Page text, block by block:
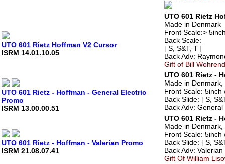
UTO 601 Rietz Hoffman V2 Cursor
ISRM 14.01.10.05
UTO 601 Rietz
Made in Denmark
Front Scale:>
Back Scale:
[ S, S&T, T ]
Back Adv:
Gift of Bill
UTO 601 Rietz - Hoffman - General Electric
Promo
ISRM 13.00.00.51
UTO 601 Rietz -
Made in
Front Scale: 5inch
Back Slide: [ S,
Back Adv:
UTO 601 Rietz - Hoffman - Valerian Promo
ISRM 21.08.07.41
UTO 601 Rietz -
Made in
Front Scale: 5inch
Back Slide: [ S,
Back Adv:
Gift Of William